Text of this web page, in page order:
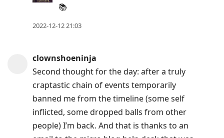
📚
2022-12-12 21:03
clownshoeninja
Second thought for the day: after a truly
craptastic chain of events temporarily
banned me from the timeline (some self
inflicted, some dropped balls from other
people) I’m back. And that is thanks to an